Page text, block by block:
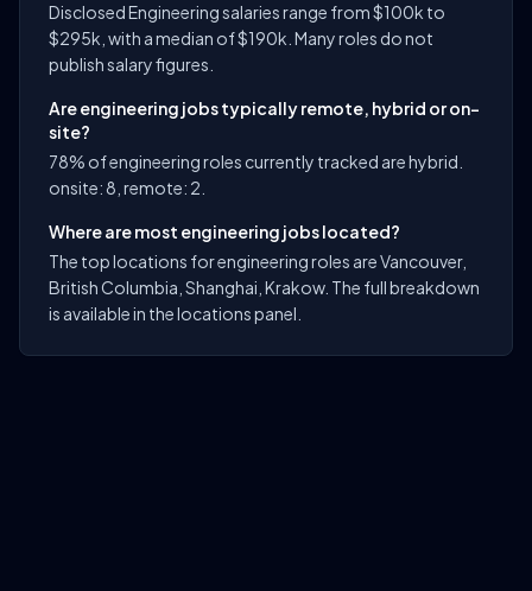
Disclosed Engineering salaries range from $100k to
$295k, with a median of $190k. Many roles do not
publish salary figures.
Are engineering jobs typically remote, hybrid or on-
site?
78% of engineering roles currently tracked are hybrid.
onsite: 8, remote: 2.
Where are most engineering jobs located?
The top locations for engineering roles are Vancouver,
British Columbia, Shanghai, Krakow. The full breakdown
is available in the locations panel.